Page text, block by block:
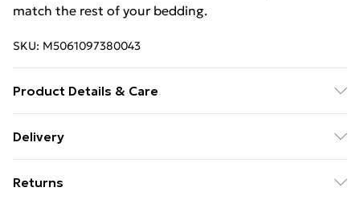
match the rest of your bedding.
SKU: M5061097380043
Product Details & Care
Wash before first use - Cool wash at 30°C - Do not
Delivery
£14.99
Returns